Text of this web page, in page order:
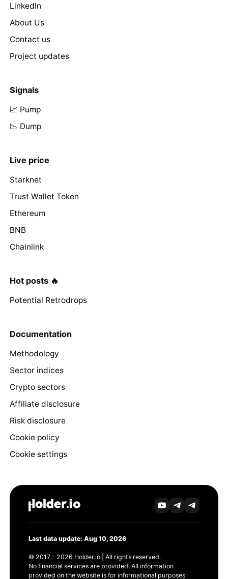
LinkedIn
About Us
Contact us
Project updates
Signals
📈 Pump
📉 Dump
Live price
Starknet
Trust Wallet Token
Ethereum
BNB
Chainlink
Hot posts 🔥
Potential Retrodrops
Documentation
Methodology
Sector indices
Crypto sectors
Affiliate disclosure
Risk disclosure
Cookie policy
Cookie settings
Last data update: Aug 10, 2026
© 2017 - 2026 Holder.io | All rights reserved.
No financial services are provided. All information
provided on the website is for informational purposes